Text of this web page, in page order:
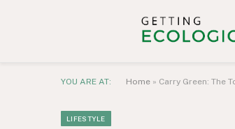
YOU ARE AT: Home » Carry Green: The
LIFESTYLE